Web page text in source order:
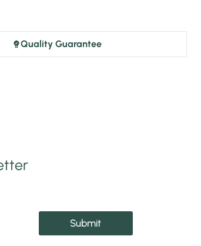
Quality Guarantee
Submit